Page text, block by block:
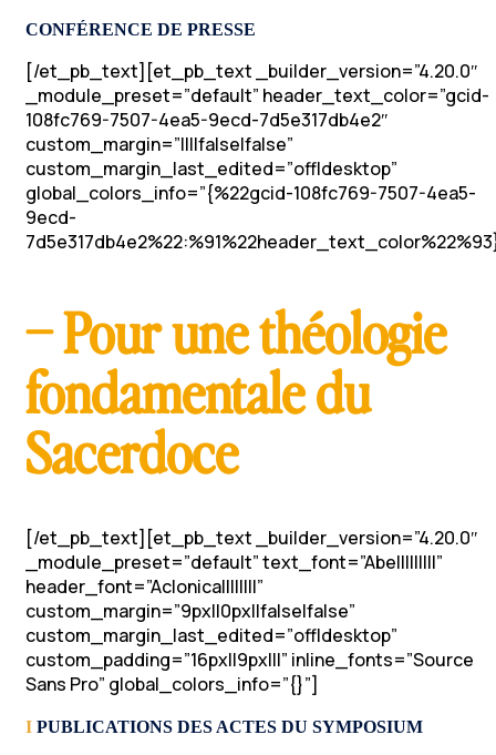
CONFÉRENCE DE PRESSE
[/et_pb_text][et_pb_text _builder_version=”4.20.0″
_module_preset=”default” header_text_color=”gcid-
108fc769-7507-4ea5-9ecd-7d5e317db4e2″
custom_margin=”||||false|false”
custom_margin_last_edited=”off|desktop”
global_colors_info=”{%22gcid-108fc769-7507-4ea5-
9ecd-
– Pour une théologie
fondamentale du
Sacerdoce
[/et_pb_text][et_pb_text _builder_version=”4.20.0″
_module_preset=”default” text_font=”Abel||||||||”
header_font=”Aclonica||||||||”
custom_margin=”9px||0px||false|false”
custom_margin_last_edited=”off|desktop”
custom_padding=”16px||9px|||” inline_fonts=”Source
Sans Pro” global_colors_info=”{}”]
I PUBLICATIONS DES ACTES DU SYMPOSIUM